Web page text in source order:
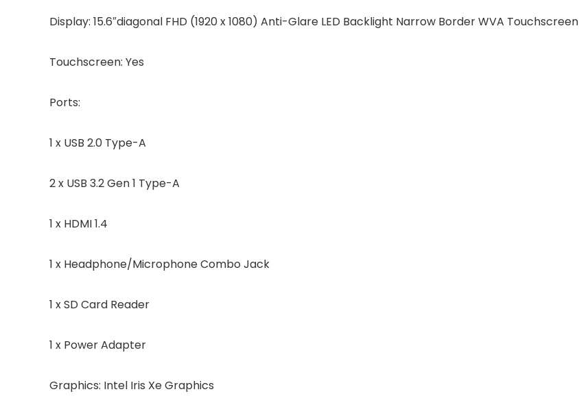
Display: 15.6″diagonal FHD (1920 x 1080) Anti-Glare LED Backlight Narrow Border WVA Touchscreen
Touchscreen: Yes
Ports:
1 x USB 2.0 Type-A
2 x USB 3.2 Gen 1 Type-A
1 x HDMI 1.4
1 x Headphone/Microphone Combo Jack
1 x SD Card Reader
1 x Power Adapter
Graphics: Intel Iris Xe Graphics